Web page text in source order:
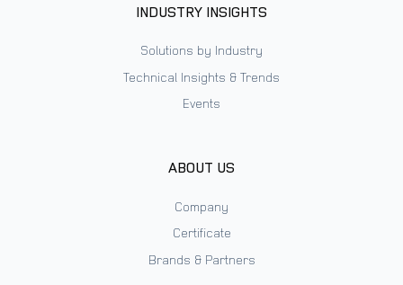
INDUSTRY INSIGHTS
Solutions by Industry
Technical Insights & Trends
Events
ABOUT US
Company
Certificate
Brands & Partners